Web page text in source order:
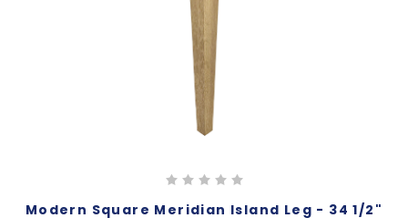
Modern Square Meridian Island Leg - 34 1/2"